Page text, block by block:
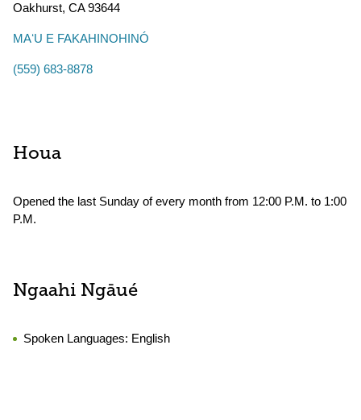
Oakhurst, CA93644
MAʻU E FAKAHINOHINÓ
(559) 683-8878
Houa
Opened the last Sunday of every month from 12:00 P.M. to 1:00
P.M.
Ngaahi Ngāué
Spoken Languages: English